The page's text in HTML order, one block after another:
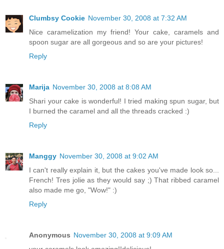
Clumbsy Cookie November 30, 2008 at 7:32 AM
Nice caramelization my friend! Your cake, caramels and
spoon sugar are all gorgeous and so are your pictures!
Reply
Marija November 30, 2008 at 8:08 AM
Shari your cake is wonderful! I tried making spun sugar, but
I burned the caramel and all the threads cracked :)
Reply
Manggy November 30, 2008 at 9:02 AM
I can't really explain it, but the cakes you've made look so...
French! Tres jolie as they would say ;) That ribbed caramel
also made me go, "Wow!" :)
Reply
Anonymous November 30, 2008 at 9:09 AM